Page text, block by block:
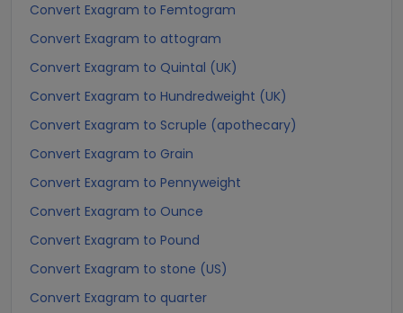
Convert Exagram to Femtogram
Convert Exagram to attogram
Convert Exagram to Quintal (UK)
Convert Exagram to Hundredweight (UK)
Convert Exagram to Scruple (apothecary)
Convert Exagram to Grain
Convert Exagram to Pennyweight
Convert Exagram to Ounce
Convert Exagram to Pound
Convert Exagram to stone (US)
Convert Exagram to quarter